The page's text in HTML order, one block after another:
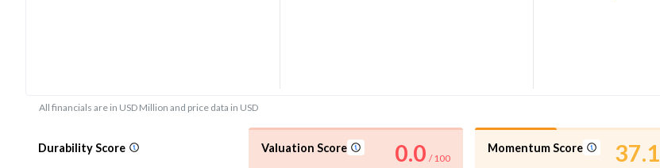
All financials are in USD Million and price data in USD
Durability Score Valuation Score 0.0 / 100
Momentum Score 37.1